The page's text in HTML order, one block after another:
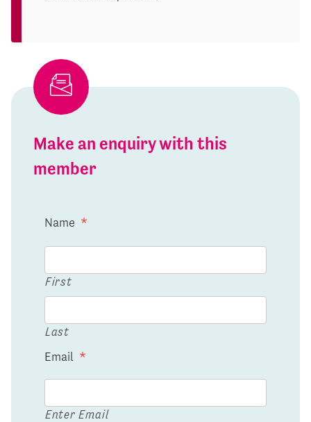
Make an enquiry with this
member
Name *
First
Last
Email *
Enter Email